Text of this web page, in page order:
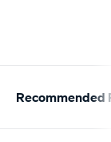
Recommended